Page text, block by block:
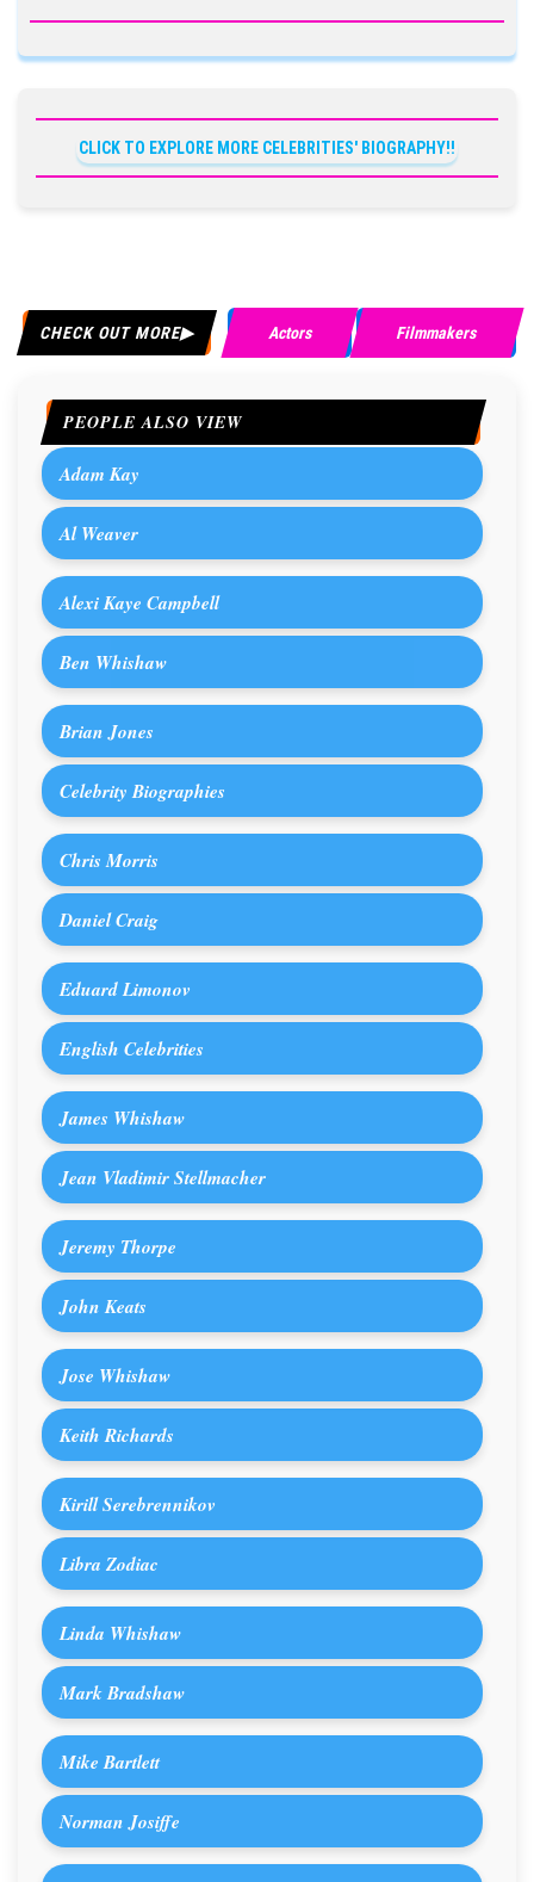
CLICK TO EXPLORE MORE CELEBRITIES' BIOGRAPHY!!
CHECK OUT MORE Actors Filmmakers
PEOPLE ALSO VIEW
Adam Kay
Al Weaver
Alexi Kaye Campbell
Ben Whishaw
Brian Jones
Celebrity Biographies
Chris Morris
Daniel Craig
Eduard Limonov
English Celebrities
James Whishaw
Jean Vladimir Stellmacher
Jeremy Thorpe
John Keats
Jose Whishaw
Keith Richards
Kirill Serebrennikov
Libra Zodiac
Linda Whishaw
Mark Bradshaw
Mike Bartlett
Norman Josiffe